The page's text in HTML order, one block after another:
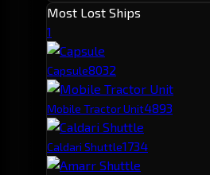
Most Lost Ships
1
Capsule8032
Mobile Tractor Unit4893
Caldari Shuttle1734